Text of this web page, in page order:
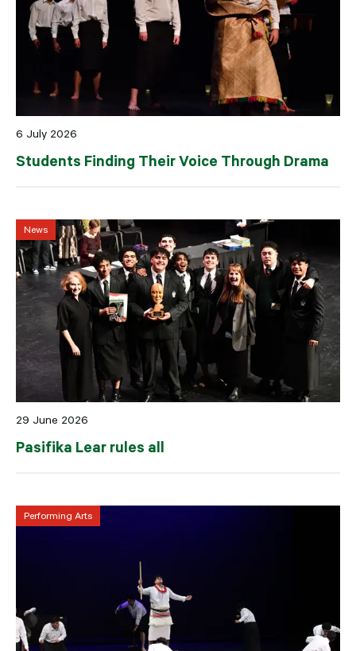
6 July 2026
Students Finding Their Voice Through Drama
News
29 June 2026
Pasifika Lear rules all
Performing Arts